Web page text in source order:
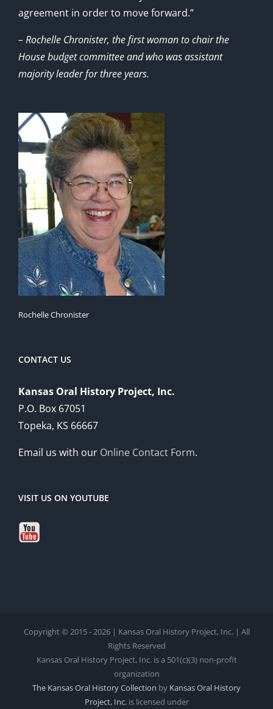
agreement in order to move forward.”
– Rochelle Chronister, the first woman to chair the
House budget committee and who was assistant
majority leader for three years.
Rochelle Chronister
CONTACT US
Kansas Oral History Project, Inc.
P.O. Box 67051
Topeka, KS 66667
Email us with our Online Contact Form.
VISIT US ON YOUTUBE
Copyright © 2015 - 2026 | Kansas Oral History Project, Inc. | All
Rights Reserved
Kansas Oral History Project, Inc. is a 501(c)(3) non-profit
organization
The Kansas Oral History Collection by Kansas Oral History
Project, Inc.is licensed under